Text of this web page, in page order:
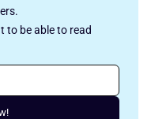
to be able to read